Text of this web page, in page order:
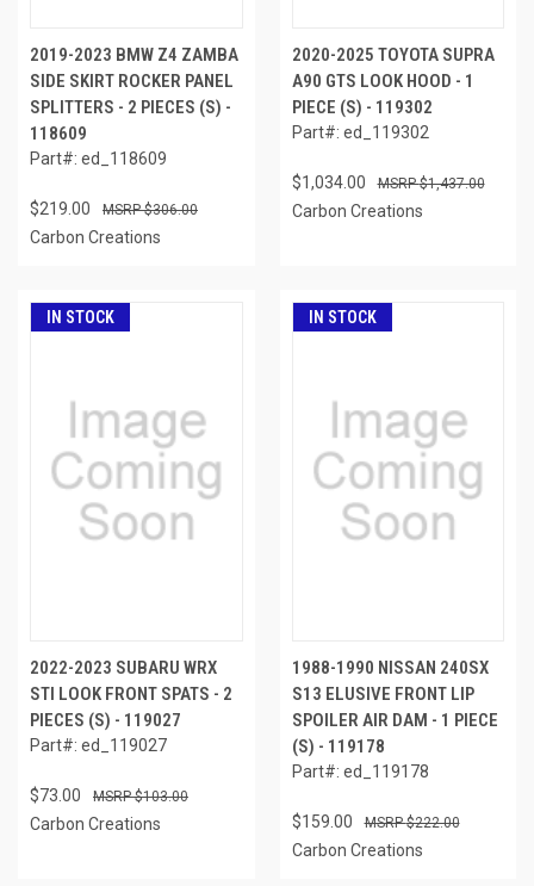
2019-2023 BMW Z4 ZAMBA
SIDE SKIRT ROCKER PANEL
SPLITTERS - 2 PIECES (S) -
118609
Part#: ed_118609
$219.00 $306.00
Carbon Creations
2020-2025 TOYOTA SUPRA
A90 GTS LOOK HOOD - 1
PIECE (S) - 119302
Part#: ed_119302
$1,034.00 $1,437.00
Carbon Creations
IN STOCK
2022-2023 SUBARU WRX
STI LOOK FRONT SPATS - 2
PIECES (S) - 119027
Part#: ed_119027
$73.00 $103.00
Carbon Creations
IN STOCK
1988-1990 NISSAN 240SX
S13 ELUSIVE FRONT LIP
SPOILER AIR DAM - 1 PIECE
(S) - 119178
Part#: ed_119178
$159.00 $222.00
Carbon Creations